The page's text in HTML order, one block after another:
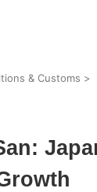
& Customs >